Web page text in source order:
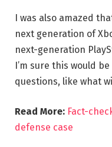
I was also amazed
next generation of
next-generation
I’m sure this would
questions, like what
Read More: Fact-
defense case